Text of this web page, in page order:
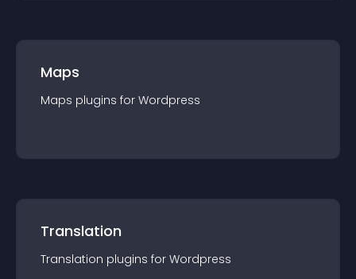
Maps
Maps plugins for Wordpress
Translation
Translation plugins for Wordpress